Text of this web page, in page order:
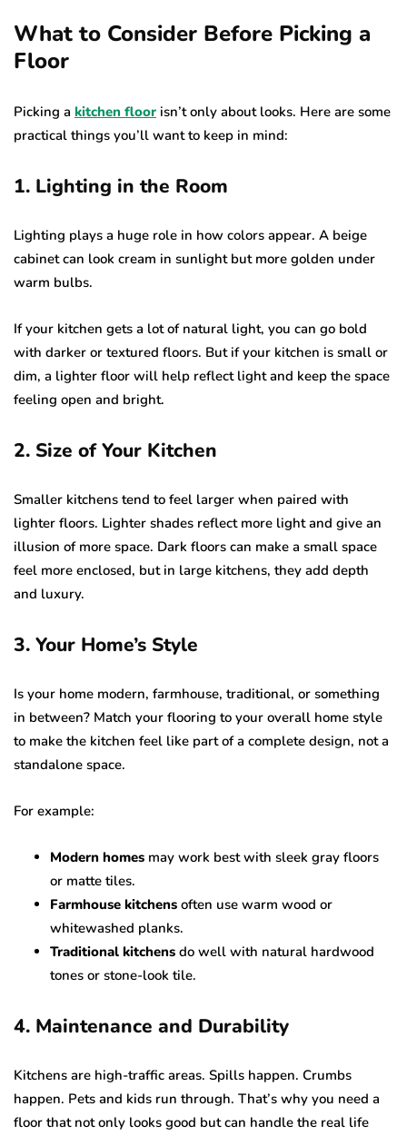
What to Consider Before Picking a
Floor
Picking a kitchen floor isn’t only about looks. Here are some
practical things you’ll want to keep in mind:
1. Lighting in the Room
Lighting plays a huge role in how colors appear. A beige
cabinet can look cream in sunlight but more golden under
warm bulbs.
If your kitchen gets a lot of natural light, you can go bold
with darker or textured floors. But if your kitchen is small or
dim, a lighter floor will help reflect light and keep the space
feeling open and bright.
2. Size of Your Kitchen
Smaller kitchens tend to feel larger when paired with
lighter floors. Lighter shades reflect more light and give an
illusion of more space. Dark floors can make a small space
feel more enclosed, but in large kitchens, they add depth
and luxury.
3. Your Home’s Style
Is your home modern, farmhouse, traditional, or something
in between? Match your flooring to your overall home style
to make the kitchen feel like part of a complete design, not a
standalone space.
For example:
Modern homes may work best with sleek gray floors
or matte tiles.
Farmhouse kitchens often use warm wood or
whitewashed planks.
Traditional kitchens do well with natural hardwood
tones or stone-look tile.
4. Maintenance and Durability
Kitchens are high-traffic areas. Spills happen. Crumbs
happen. Pets and kids run through. That’s why you need a
floor that not only looks good but can handle the real life